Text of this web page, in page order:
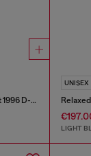
Relaxed Jeans Low Waist 1996 D-Sire
UNISEX
LIGHT